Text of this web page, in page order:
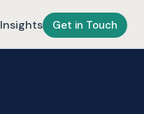
Insights Get in Touch